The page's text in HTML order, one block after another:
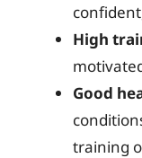
High
Good
training